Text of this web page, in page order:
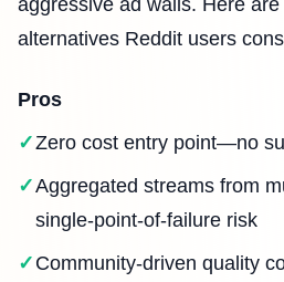
aggressive ad walls. Here
alternatives Reddit users
Pros
Zero cost entry point—no
Aggregated streams from
single-point-of-failure risk
Community-driven quality